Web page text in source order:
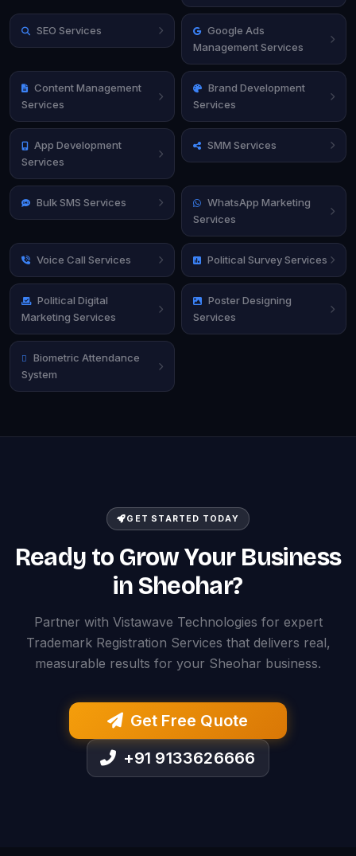
SEO Services
Google Ads
Management Services
Content Management
Services
Brand Development
Services
App Development
Services
SMM Services
Bulk SMS Services
WhatsApp Marketing
Services
Voice Call Services Political Survey Services
Political Digital
Marketing Services
Poster Designing
Services
Biometric Attendance
System
GET STARTED TODAY
Ready to Grow Your Business
in Sheohar?
Partner with Vistawave Technologies for expert
Trademark Registration Services that delivers real,
measurable results for your Sheohar business.
Get Free Quote
+91 9133626666